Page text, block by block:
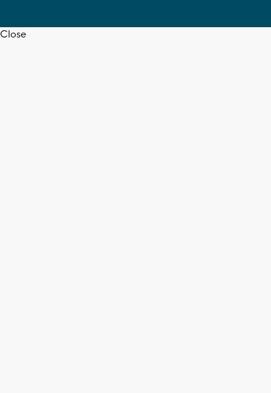
Close